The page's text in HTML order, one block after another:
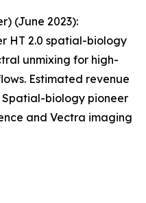
(June 2023):
HT 2.0 spatial-biology
unmixing for high-
Estimated revenue
biology pioneer
and Vectra imaging